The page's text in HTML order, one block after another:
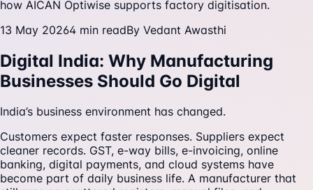
how AICAN Optiwise supports factory digitisation.
13 May 20264 min readBy Vedant Awasthi
Digital India: Why Manufacturing
Businesses Should Go Digital
India’s business environment has changed.
Customers expect faster responses. Suppliers expect
cleaner records. GST, e-way bills, e-invoicing, online
banking, digital payments, and cloud systems have
become part of daily business life. A manufacturer that